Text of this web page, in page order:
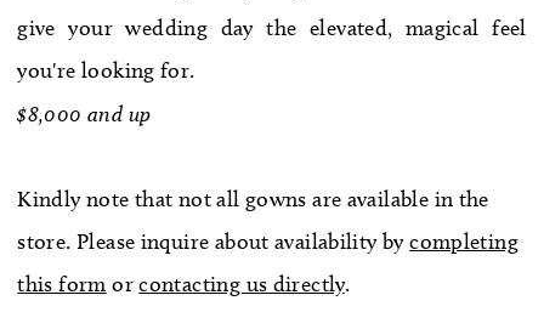
give your wedding day the elevated, magical feel
you're looking for.
$8,000 and up
Kindly note that not all gowns are available in the
store. Please inquire about availability bycompleting
this form orcontacting us directly.